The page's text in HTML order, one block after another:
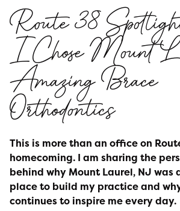
Route 38
I Chose Mount
Amazing Brace
Orthodontics
This is more than an office on
homecoming. I am sharing the
behind why Mount Laurel, NJ was
place to build my practice and
continues to inspire me every day.